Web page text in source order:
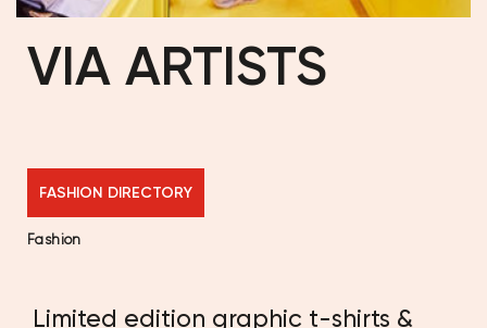
VIA ARTISTS
FASHION DIRECTORY
Fashion
Limited edition graphic t-shirts &